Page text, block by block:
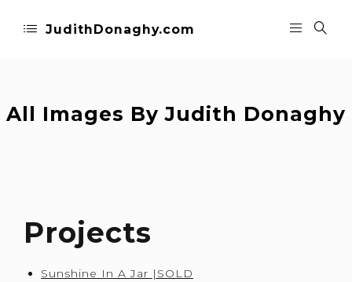
JudithDonaghy.com
All Images By Judith Donaghy
Projects
Sunshine In A Jar |SOLD